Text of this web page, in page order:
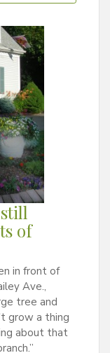
of
in front of
Ave.,
tree and
grow a thing
about that